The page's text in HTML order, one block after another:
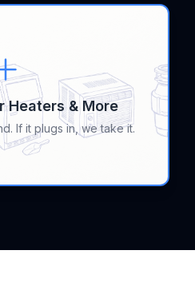
Heaters & More
If it plugs in, we take it.